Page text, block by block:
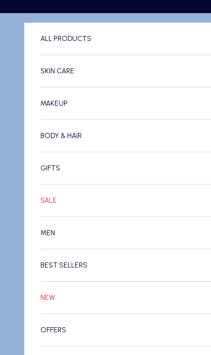
ALL PRODUCTS
SKIN CARE
MAKEUP
BODY & HAIR
GIFTS
SALE
MEN
BEST SELLERS
NEW
OFFERS